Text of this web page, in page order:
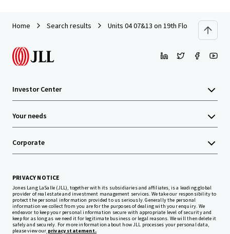
Home Search results Units 04 07&13 on 19th Floor with Car
Investor Center
Your needs
Corporate
PRIVACY NOTICE
Jones Lang LaSalle (JLL), together with its subsidiaries and affiliates, is a leading global
provider of real estate and investment management services. We take our responsibility to
protect the personal information provided to us seriously. Generally the personal
information we collect from you are for the purposes of dealing with your enquiry. We
endeavor to keep your personal information secure with appropriate level of security and
keep for as long as we need it for legitimate business or legal reasons. We will then delete it
safely and securely. For more information about how JLL processes your personal data,
please view our privacy statement.